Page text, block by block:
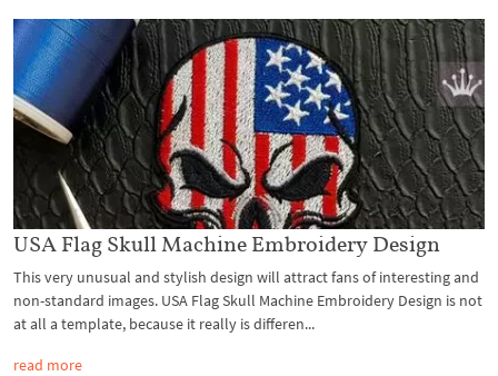
USA Flag Skull Machine Embroidery Design
This very unusual and stylish design will attract fans of interesting and
non-standard images. USA Flag Skull Machine Embroidery Design is not
at all a template, because it really is differen...
read more